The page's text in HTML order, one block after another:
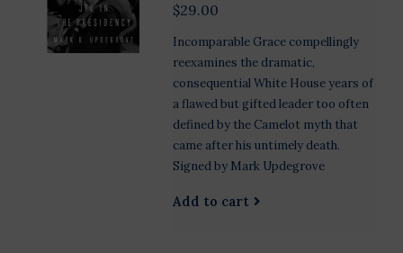
$29.00
Incomparable Grace compellingly
reexamines the dramatic,
consequential White House years of
a flawed but gifted leader too often
defined by the Camelot myth that
came after his untimely death.
Signed by Mark Updegrove
Add to cart